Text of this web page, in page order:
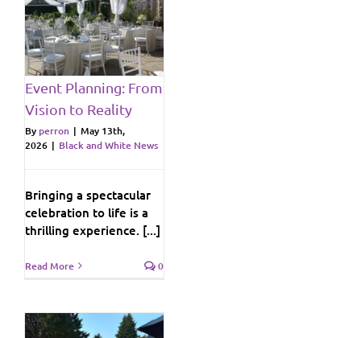
Event Planning: From
Vision to Reality
By perron | May 13th,
2026 | Black and White News
Bringing a spectacular
celebration to life is a
thrilling experience. [...]
Read More 0